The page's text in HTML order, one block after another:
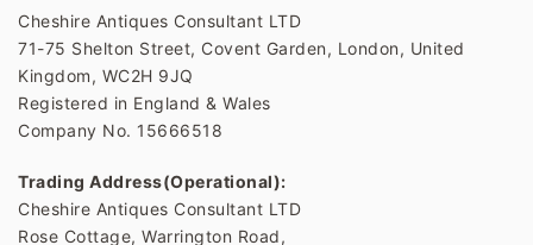
Cheshire Antiques Consultant LTD
71-75 Shelton Street, Covent Garden, London, United
Kingdom, WC2H 9JQ
Registered in England & Wales
Company No. 15666518
Trading Address(Operational):
Cheshire Antiques Consultant LTD
Rose Cottage, Warrington Road,